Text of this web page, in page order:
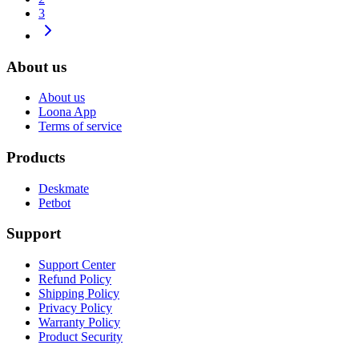
3
About us
About us
Loona App
Terms of service
Products
Deskmate
Petbot
Support
Support Center
Refund Policy
Shipping Policy
Privacy Policy
Warranty Policy
Product Security